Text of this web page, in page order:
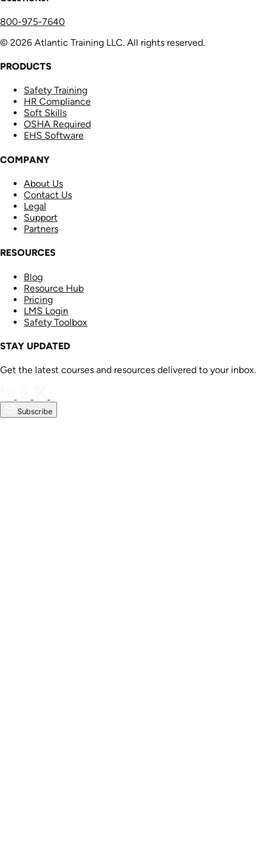
800-975-7640
© 2026 Atlantic Training LLC. All rights reserved.
PRODUCTS
Safety Training
HR Compliance
Soft Skills
OSHA Required
EHS Software
COMPANY
About Us
Contact Us
Legal
Support
Partners
RESOURCES
Blog
Resource Hub
Pricing
LMS Login
Safety Toolbox
STAY UPDATED
Get the latest courses and resources delivered to your inbox.
Subscribe